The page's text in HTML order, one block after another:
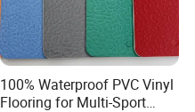
100% Waterproof PVC Vinyl
Flooring for Multi-Sport